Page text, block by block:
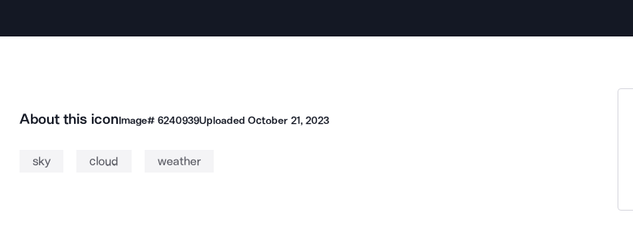
About this iconImage# 6240939UploadedOctober 21, 2023
sky cloud weather